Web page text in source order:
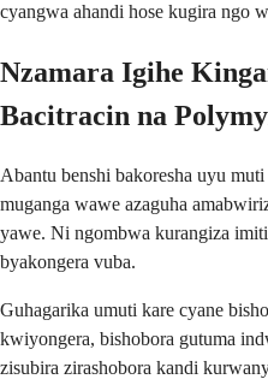
cyangwa ahandi hose kugira ngo
Nzamara Igihe
Bacitracin na
Abantu benshi bakoresha uyu
muganga wawe azaguha
yawe. Ni ngombwa kurangiza
byakongera vuba.
Guhagarika umuti kare cyane
kwiyongera, bishobora gutuma
zisubira zirashobora kandi